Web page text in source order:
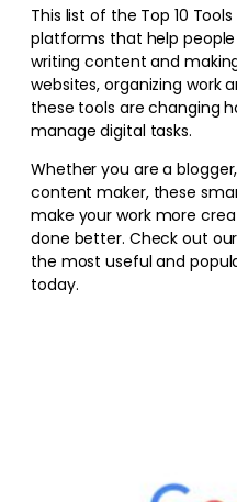
This list of the Top 10 Tools
platforms that help
writing content and
websites, organizing work
these tools are changing
manage digital tasks.
Whether you are a
content maker, these
make your work more
done better. Check out
the most useful and
today.